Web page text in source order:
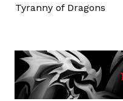
Tyranny of Dragons